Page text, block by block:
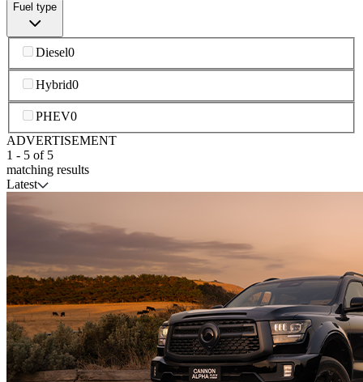
Fuel type
Diesel0
Hybrid0
PHEV0
ADVERTISEMENT
1 - 5 of 5
matching results
Latest